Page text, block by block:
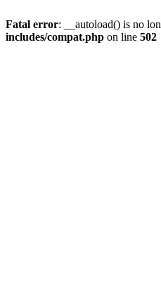
Fatal error: __autoload() is no
includes/compat.php on line 502